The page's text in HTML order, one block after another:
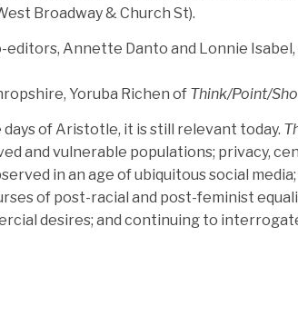
Broadway & Church St).
editors, Annette Danto and Lonnie
Yoruba Richen of Think/Point/
of Aristotle, it is still relevant today.
and vulnerable populations; privacy,
in an age of ubiquitous social
of post-racial and post-feminist
desires; and continuing to